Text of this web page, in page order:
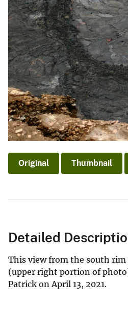
Original Thumbnail
Detailed
This view from the south rim
(upper right portion of
Patrick on April 13, 2021.